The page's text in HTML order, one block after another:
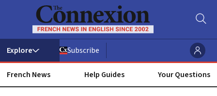
Subscribe
French News Help Guides Your Questions